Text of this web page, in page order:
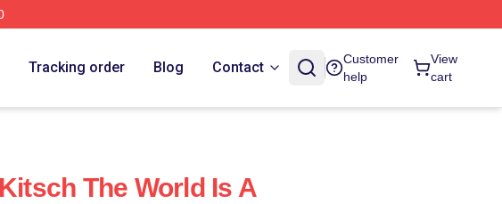
Tracking order Blog Contact
Customer
help
View
cart
The World Is A